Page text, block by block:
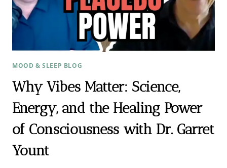
MOOD & SLEEP BLOG
Why Vibes Matter: Science,
Energy, and the Healing Power
of Consciousness with Dr. Garret
Yount